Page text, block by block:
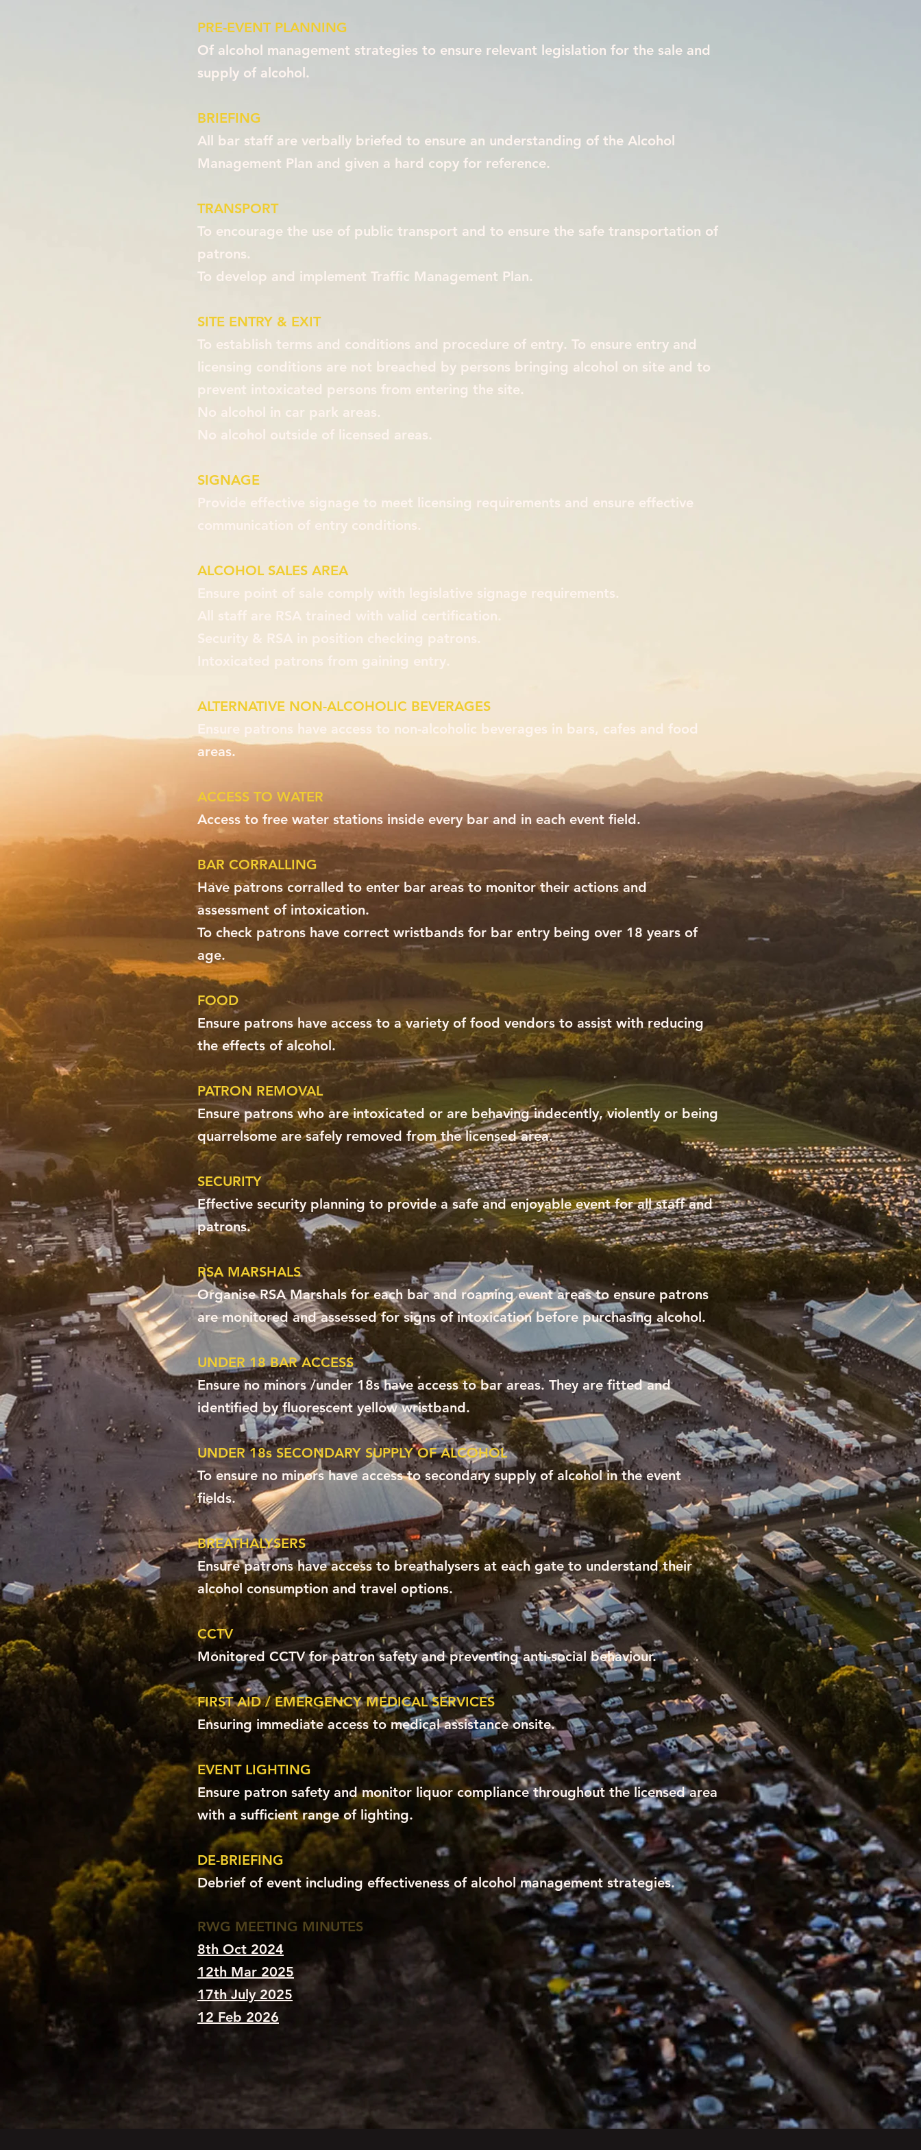
PRE-EVENT PLANNING
Of alcohol management strategies to ensure relevant legislation for the sale and
supply of alcohol.
BRIEFING
All bar staff are verbally briefed to ensure an understanding of the Alcohol
Management Plan and given a hard copy for reference.
TRANSPORT
To encourage the use of public transport and to ensure the safe transportation of
patrons.
To develop and implement Traffic Management Plan.
SITE ENTRY & EXIT
To establish terms and conditions and procedure of entry. To ensure entry and
licensing conditions are not breached by persons bringing alcohol on site and to
prevent intoxicated persons from entering the site.
No alcohol in car park areas.
No alcohol outside of licensed areas.
SIGNAGE
Provide effective signage to meet licensing requirements and ensure effective
communication of entry conditions.
ALCOHOL SALES AREA
Ensure point of sale comply with legislative signage requirements.
All staff are RSA trained with valid certification.
Security & RSA in position checking patrons.
Intoxicated patrons from gaining entry.
ALTERNATIVE NON-ALCOHOLIC BEVERAGES
Ensure patrons have access to non-alcoholic beverages in bars, cafes and food
areas.
ACCESS TO WATER
Access to free water stations inside every bar and in each event field.
BAR CORRALLING
Have patrons corralled to enter bar areas to monitor their actions and
assessment of intoxication.
To check patrons have correct wristbands for bar entry being over 18 years of
age.
FOOD
Ensure patrons have access to a variety of food vendors to assist with reducing
the effects of alcohol.
PATRON REMOVAL
Ensure patrons who are intoxicated or are behaving indecently, violently or being
quarrelsome are safely removed from the licensed area.
SECURITY
Effective security planning to provide a safe and enjoyable event for all staff and
patrons.
RSA MARSHALS
Organise RSA Marshals for each bar and roaming event areas to ensure patrons
are monitored and assessed for signs of intoxication before purchasing alcohol.
UNDER 18 BAR ACCESS
Ensure no minors /under 18s have access to bar areas. They are fitted and
identified by fluorescent yellow wristband.
UNDER 18s SECONDARY SUPPLY OF ALCOHOL
To ensure no minors have access to secondary supply of alcohol in the event
fields.
BREATHALYSERS
Ensure patrons have access to breathalysers at each gate to understand their
alcohol consumption and travel options.
CCTV
Monitored CCTV for patron safety and preventing anti-social behaviour.
FIRST AID / EMERGENCY MEDICAL SERVICES
Ensuring immediate access to medical assistance onsite.
EVENT LIGHTING
Ensure patron safety and monitor liquor compliance throughout the licensed area
with a sufficient range of lighting.
DE-BRIEFING
Debrief of event including effectiveness of alcohol management strategies.
RWG MEETING MINUTES
8th Oct 2024
12th Mar 2025
17th July 2025
12 Feb 2026